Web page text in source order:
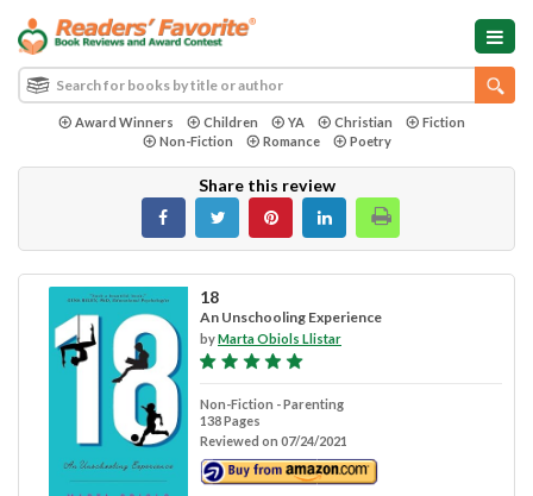
Award Winners Children YA Christian
Fiction
Non-Fiction
Romance Poetry
Share this review
18
An Unschooling Experience
byMarta Obiols Llistar
Non-Fiction - Parenting
138 Pages
Reviewed on 07/24/2021